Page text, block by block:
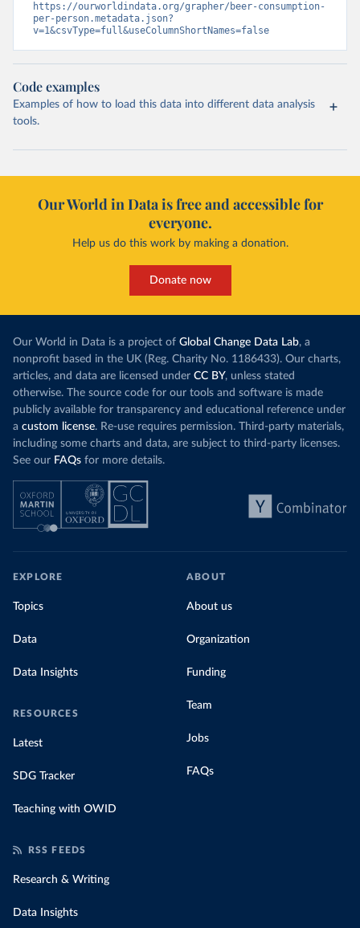
https://ourworldindata.org/grapher/beer-consumption-
per-person.metadata.json?
v=1&csvType=full&useColumnShortNames=false
Code examples
Examples of how to load this data into different data analysis
tools.
Our World in Data is free and accessible for
everyone.
Help us do this work by making a donation.
Donate now
Our World in Data is a project of Global Change Data Lab, a
nonprofit based in the UK (Reg. Charity No. 1186433). Our charts,
articles, and data are licensed under CC BY, unless stated
otherwise. The source code for our tools and software is made
publicly available for transparency and educational reference under
a custom license. Re-use requires permission. Third-party materials,
including some charts and data, are subject to third-party licenses.
See our FAQs for more details.
EXPLORE
Topics
Data
Data Insights
RESOURCES
Latest
SDG Tracker
Teaching with OWID
ABOUT
About us
Organization
Funding
Team
Jobs
FAQs
RSS FEEDS
Research & Writing
Data Insights